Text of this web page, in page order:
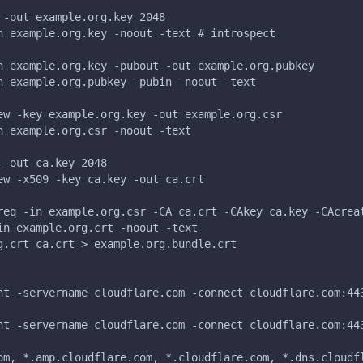
out example.org.key 2048
example.org.key -noout -text # introspect
-pubout -out example.org.pubkey
-pubin -noout -text
-key example.org.key -out example.org.csr
example.org.csr -noout -text
out ca.key 2048
-x509 -key ca.key -out ca.crt
-in example.org.csr -CA ca.crt -CAkey ca.key -
example.org.crt -noout -text
ca.crt > example.org.bundle.crt
-servername cloudflare.com -connect
-servername cloudflare.com -connect
*.amp.cloudflare.com, *.cloudflare.com,